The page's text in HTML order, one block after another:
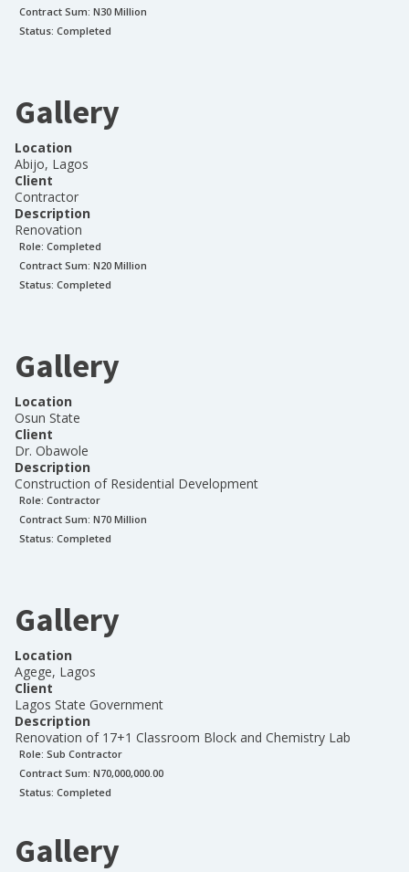
Contract Sum: N30 Million
Status: Completed
Gallery
Location
Abijo, Lagos
Client
Contractor
Description
Renovation
Role: Completed
Contract Sum: N20 Million
Status: Completed
Gallery
Location
Osun State
Client
Dr. Obawole
Description
Construction of Residential Development
Role: Contractor
Contract Sum: N70 Million
Status: Completed
Gallery
Location
Agege, Lagos
Client
Lagos State Government
Description
Renovation of 17+1 Classroom Block and Chemistry Lab
Role: Sub Contractor
Contract Sum: N70,000,000.00
Status: Completed
Gallery